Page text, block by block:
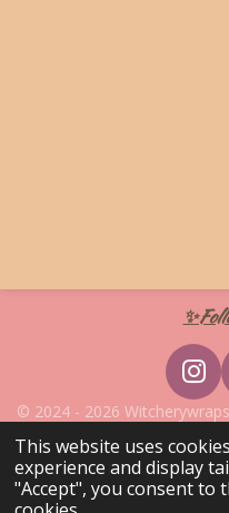
This website uses
experience and display
"Accept", you consent to
I
n
s
t
a
© 2024 - 2026 Witcherywraps
Powered by Webador